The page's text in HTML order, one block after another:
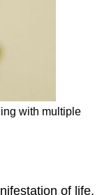
with multiple
of life,